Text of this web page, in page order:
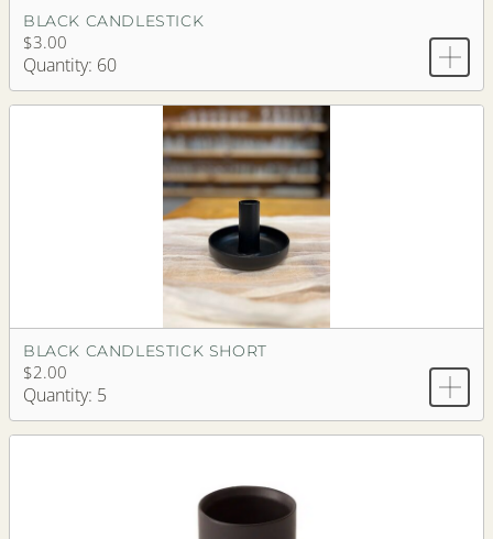
BLACK CANDLESTICK
$3.00
Quantity: 60
BLACK CANDLESTICK SHORT
$2.00
Quantity: 5